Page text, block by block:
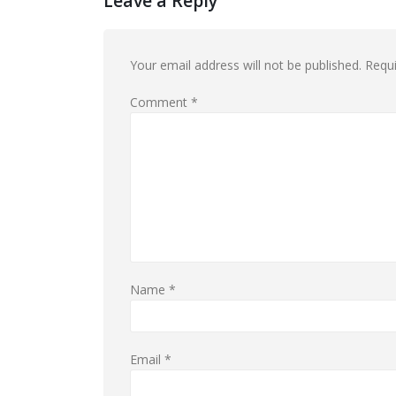
Your email address will not be published.
Comment *
Name *
Email *